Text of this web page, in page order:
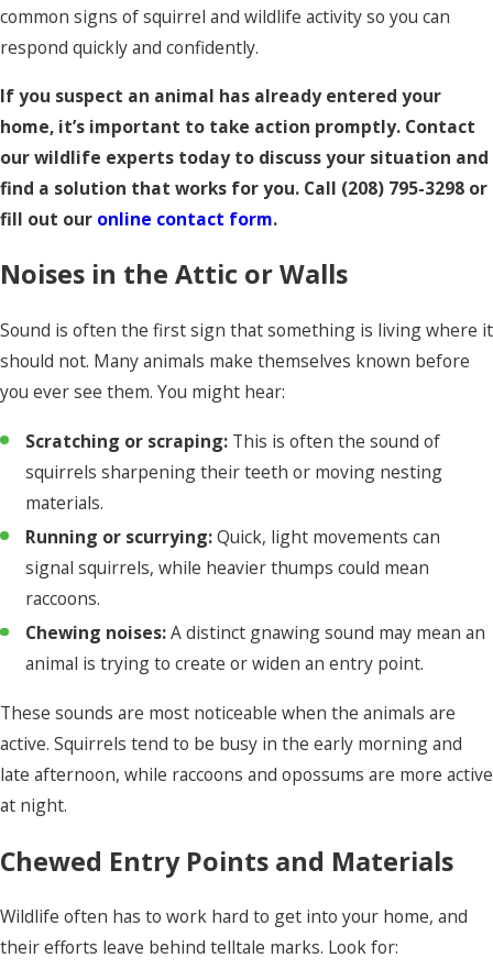
common signs of squirrel and wildlife activity so you can
respond quickly and confidently.
If you suspect an animal has already entered your
home, it’s important to take action promptly. Contact
our wildlife experts today to discuss your situation and
find a solution that works for you. Call (208) 795-3298 or
fill out our online contact form.
Noises in the Attic or Walls
Sound is often the first sign that something is living where it
should not. Many animals make themselves known before
you ever see them. You might hear:
Scratching or scraping: This is often the sound of
squirrels sharpening their teeth or moving nesting
materials.
Running or scurrying:Quick, light movements can
signal squirrels, while heavier thumps could mean
raccoons.
Chewing noises:A distinct gnawing sound may mean an
animal is trying to create or widen an entry point.
These sounds are most noticeable when the animals are
active. Squirrels tend to be busy in the early morning and
late afternoon, while raccoons and opossums are more active
at night.
Chewed Entry Points and Materials
Wildlife often has to work hard to get into your home, and
their efforts leave behind telltale marks. Look for: